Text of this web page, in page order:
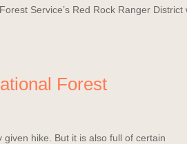
Service’s Red Rock Ranger District
Forest
hike. But it is also full of certain